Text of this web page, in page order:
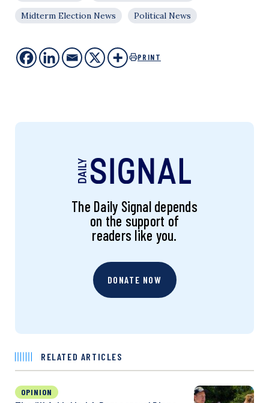
Midterm Election News
Political News
PRINT
The Daily Signal depends
on the support of
readers like you.
DONATE NOW
RELATED ARTICLES
OPINION